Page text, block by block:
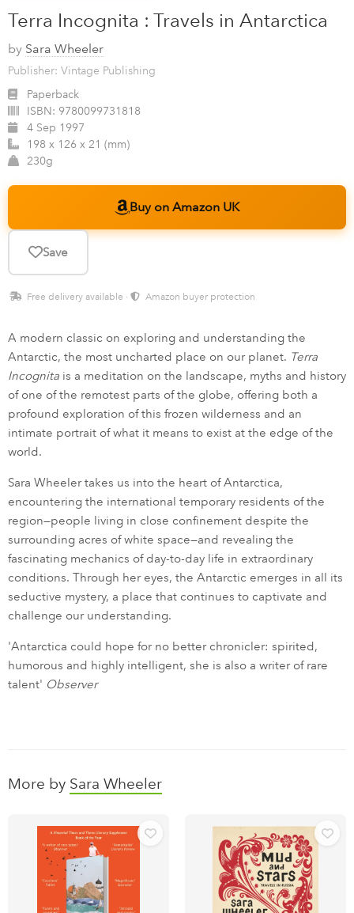
Terra Incognita : Travels in Antarctica
by Sara Wheeler
Publisher: Vintage Publishing
Paperback
ISBN: 9780099731818
4 Sep 1997
198 x 126 x 21 (mm)
230g
Buy on Amazon UK
Save
Free delivery available · Amazon buyer protection
A modern classic on exploring and understanding the
Antarctic, the most uncharted place on our planet. Terra
Incognita is a meditation on the landscape, myths and history
of one of the remotest parts of the globe, offering both a
profound exploration of this frozen wilderness and an
intimate portrait of what it means to exist at the edge of the
world.
Sara Wheeler takes us into the heart of Antarctica,
encountering the international temporary residents of the
region—people living in close confinement despite the
surrounding acres of white space—and revealing the
fascinating mechanics of day-to-day life in extraordinary
conditions. Through her eyes, the Antarctic emerges in all its
seductive mystery, a place that continues to captivate and
challenge our understanding.
'Antarctica could hope for no better chronicler: spirited,
humorous and highly intelligent, she is also a writer of rare
talent' Observer
More by Sara Wheeler